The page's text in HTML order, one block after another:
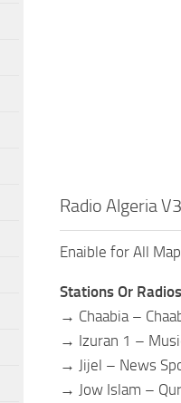
Radio Algeria
Enaible for All
Stations Or
→ Chaabia –
→ Izuran 1 –
→ Jijel – News
→ Jow Islam –